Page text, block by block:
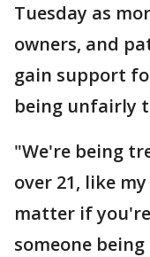
Tuesday as
owners, and
gain support
being unfairly
"We're being
over 21, like
matter if
someone